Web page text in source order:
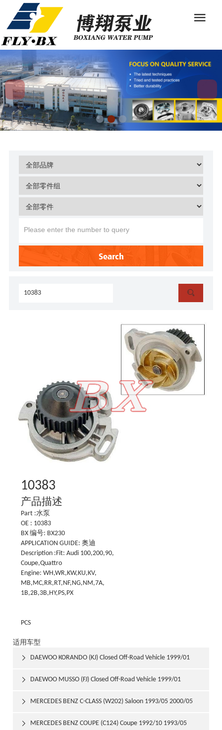
Search

10383
产品描述
Part :水泵
OE : 10383
BX 编号: BX230
APPLICATION GUIDE: 奥迪
Description :Fit: Audi 100,200,90,
Coupe,Quattro
Engine: WH,WR,KW,KU,KV,
MB,MC,RR,RT,NF,NG,NM,7A,
1B,2B,3B,HY,PS,PX
PCS
适用车型
DAEWOO KORANDO (KJ) Closed Off-Road Vehicle 1999/01

DAEWOO MUSSO (FJ) Closed Off-Road Vehicle 1999/01

MERCEDES BENZ C-CLASS (W202) Saloon 1993/05 2000/05

MERCEDES BENZ COUPE (C124) Coupe 1992/10 1993/05
